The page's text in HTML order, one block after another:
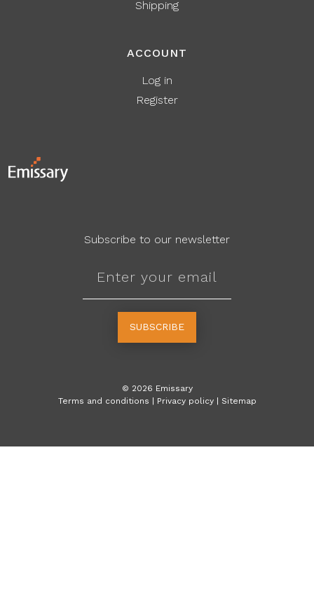
Shipping
ACCOUNT
Log in
Register
Subscribe to our newsletter
SUBSCRIBE
© 2026 Emissary
Terms and conditions | Privacy policy | Sitemap